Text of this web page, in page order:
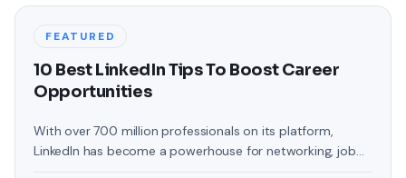
FEATURED
10 Best LinkedIn Tips To Boost Career
Opportunities
With over 700 million professionals on its platform,
LinkedIn has become a powerhouse for networking, job